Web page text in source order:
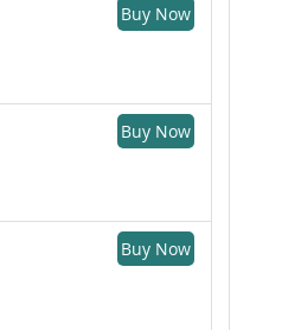
Buy Now
Buy Now
Buy Now